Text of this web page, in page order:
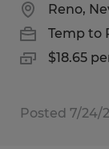
Reno,
Temp to
$18.65
Posted 7/24/